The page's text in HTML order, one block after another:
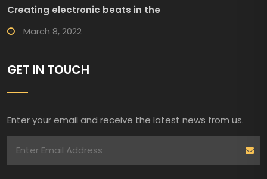
Creating electronic beats in the
March 8, 2022
GET IN TOUCH
Enter your email and receive the latest news from us.